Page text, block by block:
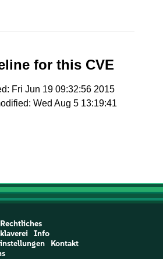
for this CVE
Fri Jun 19 09:32:56 2015
Wed Aug 5 13:19:41
Rechtliches
Info
Kontakt